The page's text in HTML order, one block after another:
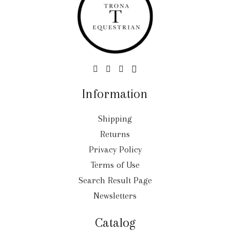
Information
Shipping
Returns
Privacy Policy
Terms of Use
Search Result Page
Newsletters
Catalog